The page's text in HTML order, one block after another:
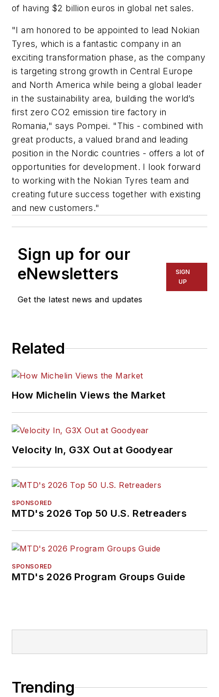
of having $2 billion euros in global net sales.
"I am honored to be appointed to lead Nokian
Tyres, which is a fantastic company in an
exciting transformation phase, as the company
is targeting strong growth in Central Europe
and North America while being a global leader
in the sustainability area, building the world’s
first zero CO2 emission tire factory in
Romania," says Pompei. "This - combined with
great products, a valued brand and leading
position in the Nordic countries - offers a lot of
opportunities for development. I look forward
to working with the Nokian Tyres team and
creating future success together with existing
and new customers."
Sign up for our
eNewsletters
Get the latest news and updates
SIGN
UP
Related
How Michelin Views the Market
Velocity In, G3X Out at Goodyear
SPONSORED
MTD's 2026 Top 50 U.S. Retreaders
SPONSORED
MTD's 2026 Program Groups Guide
Trending